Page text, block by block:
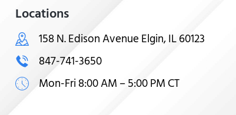
Locations
158 N. Edison Avenue Elgin, IL 60123
847-741-3650
Mon-Fri 8:00 AM – 5:00 PM CT